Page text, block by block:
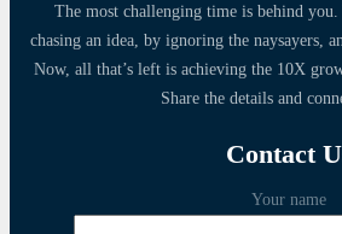
The most challenging time is behind you.
chasing an idea, by ignoring the naysayers,
Now, all that’s left is achieving the 10X
Share the details and
Contact
Your name